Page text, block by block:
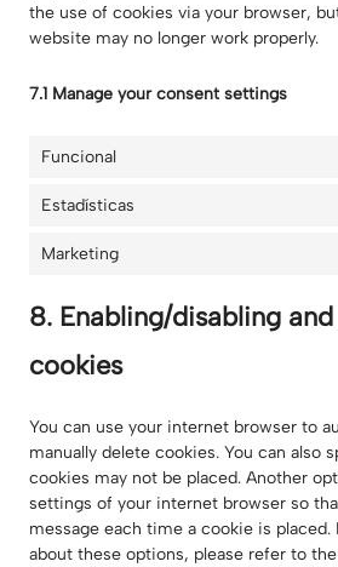
the use of cookies via your browser,
website may no longer work properly.
7.1 Manage your consent settings
Funcional
Estadísticas
Marketing
8. Enabling/disabling
cookies
You can use your internet browser to
manually delete cookies. You can also
cookies may not be placed. Another
settings of your internet browser so
message each time a cookie is
about these options, please refer to